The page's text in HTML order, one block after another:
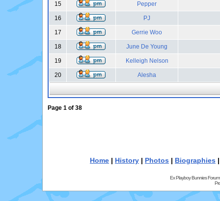
15 Pepper
16 PJ
17 Gerrie Woo
18 June De Young
19 Kelleigh Nelson
20 Alesha
Page 1 of 38
Home | History | Photos | Biographies
Ex Playboy Bunnies